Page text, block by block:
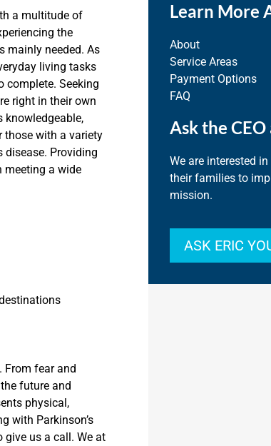
a multitude of
the
mainly needed. As
living tasks
complete. Seeking
right in their own
knowledgeable,
those with a variety
disease. Providing
meeting a wide
From fear and
future and
physical,
with Parkinson’s
give us a call. We at
Learn More
About
Service Areas
Payment Options
FAQ
Ask the
We are interested
their families to
mission.
ASK ERIC